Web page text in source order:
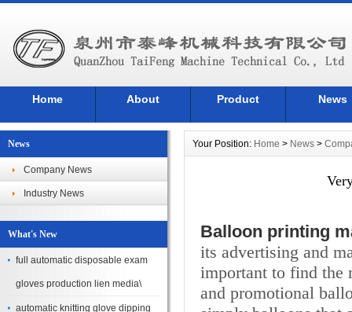
Home About Product News
News
Company News
Industry News
What's New
full automatic disposable exam
gloves production lien media\
automatic knitting glove dipping
Your Position: Home > News >
Balloon printing
its advertising and
important to find the
and promotional